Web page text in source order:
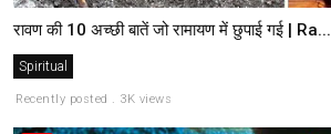
रावण की 10 अच्छी बातें जो रामायण में छुपाई गई | Ra...
Spiritual
Recently posted . 3K views